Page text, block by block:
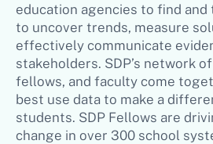
education agencies to find and
to uncover trends, measure
effectively communicate
stakeholders. SDP’s network
fellows, and faculty come
best use data to make a
students. SDP Fellows are
change in over 300 school